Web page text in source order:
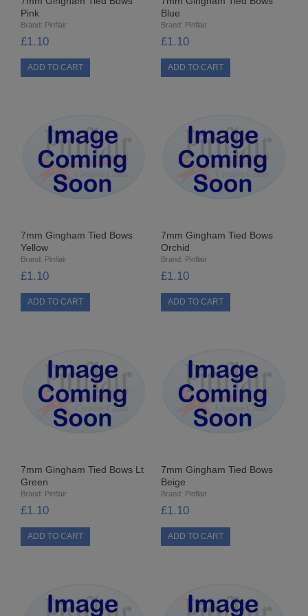
PUNCHES
STUD APPLICATOR
PAPERCRAFTS
DECOUPAGE
DIE-CUT DECOUPAGE
EMBELLISHMENTS
PEEL OFF STICKERS
BRAIDS & LACE
LACE
GLASS BUGLE BEADS
PLASTIC CUT BEADS
ROUND BEADS
Pink
Brand: Pinflair
£1.10
Blue
Brand: Pinflair
£1.10
7mm Gingham Tied Bows
Yellow
Brand: Pinflair
£1.10
7mm Gingham Tied Bows
Orchid
Brand: Pinflair
£1.10
7mm Gingham Tied Bows Lt
Green
Brand: Pinflair
£1.10
7mm Gingham Tied Bows
Beige
Brand: Pinflair
£1.10